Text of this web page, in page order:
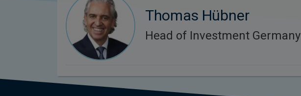
Thomas Hübner
Head of Investment Germany